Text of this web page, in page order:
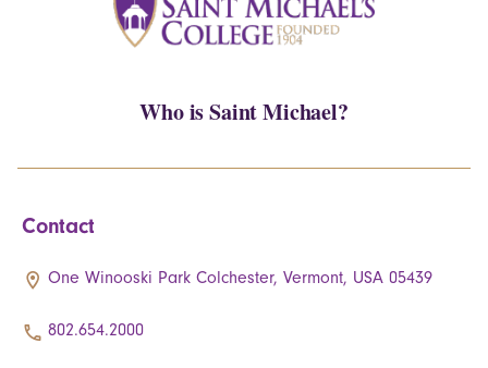
Who is Saint Michael?
Contact
One Winooski Park Colchester, Vermont, USA 05439
802.654.2000